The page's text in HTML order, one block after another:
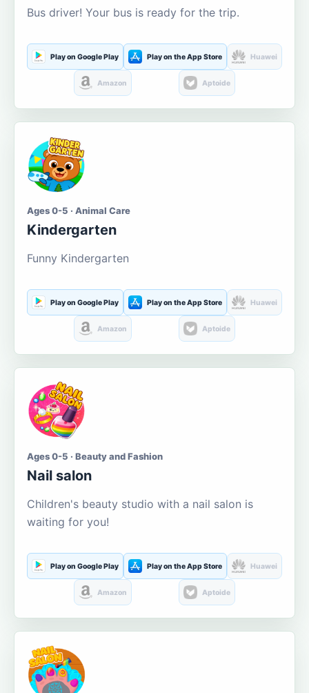
Bus driver! Your bus is ready for the trip.
Play on Google Play Play on the App Store Huawei
Amazon Aptoide
Ages 0-5 · Animal Care
Kindergarten
Funny Kindergarten
Play on Google Play Play on the App Store Huawei
Amazon Aptoide
Ages 0-5 · Beauty and Fashion
Nail salon
Children's beauty studio with a nail salon is
waiting for you!
Play on Google Play Play on the App Store Huawei
Amazon Aptoide